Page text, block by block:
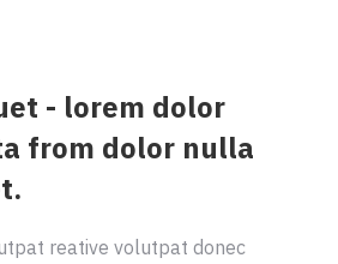
- lorem dolor
from dolor nulla
reative volutpat donec